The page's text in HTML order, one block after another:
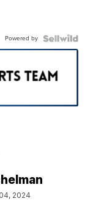
Powered by
2024